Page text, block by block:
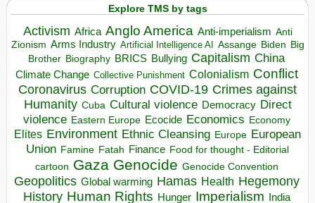
Explore TMS by tags
Activism Africa Anglo America Anti-imperialism Anti
Zionism Arms Industry Artificial Intelligence AI Assange Biden Big
Brother Biography BRICS Bullying Capitalism China
Climate Change Collective Punishment Colonialism Conflict
Coronavirus Corruption COVID-19 Crimes against
Humanity Cuba Cultural violence Democracy Direct
violence Eastern Europe Ecocide Economics Economy
Elites Environment Ethnic Cleansing Europe European
Union Famine Fatah Finance Food for thought - Editorial
cartoon Gaza Genocide Genocide Convention
Geopolitics Global warming Hamas Health Hegemony
History Human Rights Hunger Imperialism India